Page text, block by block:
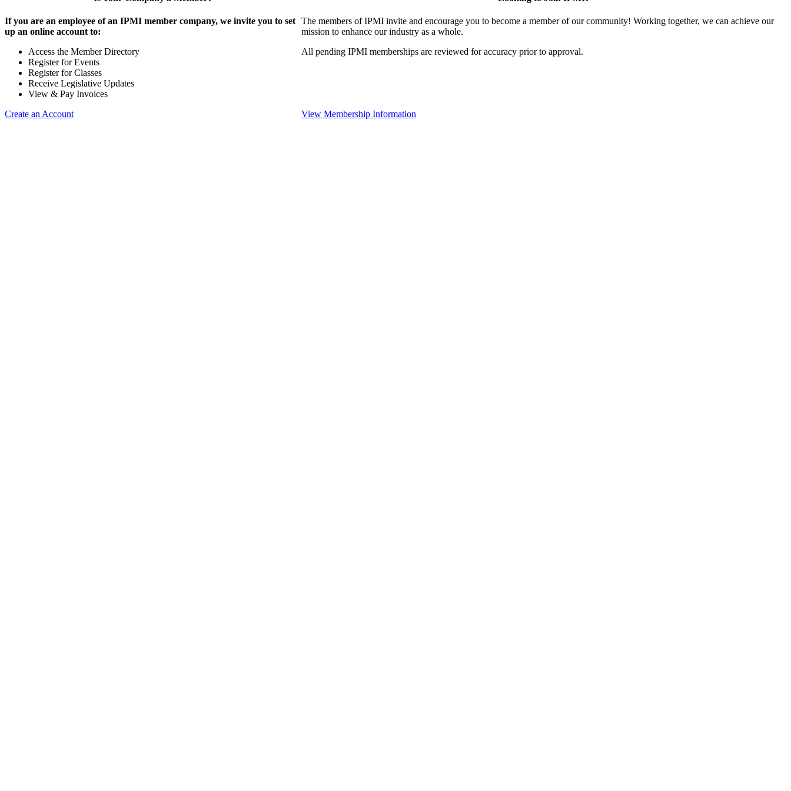
If you are an employee of an IPMI member company, we invite you to set
up an online account to:
Access the Member Directory
Register for Events
Register for Classes
Receive Legislative Updates
View & Pay Invoices
Create an Account
The members of IPMI invite and encourage you to become a member of our community! Working together, we can achieve our
mission to enhance our industry as a whole.
All pending IPMI memberships are reviewed for accuracy prior to approval.
View Membership Information